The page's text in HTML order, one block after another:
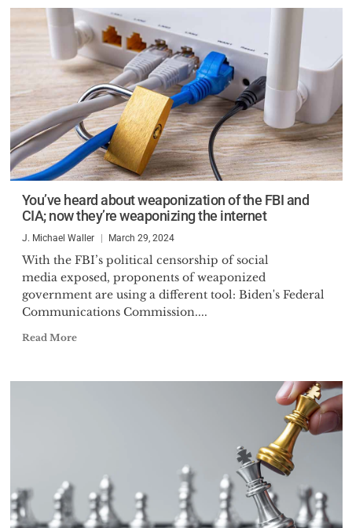
You’ve heard about weaponization of the FBI and
CIA; now they’re weaponizing the internet
J. Michael Waller March 29, 2024
With the FBI’s political censorship of social
media exposed, proponents of weaponized
government are using a different tool: Biden's Federal
Communications Commission....
Read More